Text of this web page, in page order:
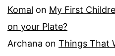
Komal on My First
on your Plate?
Archana on Things That